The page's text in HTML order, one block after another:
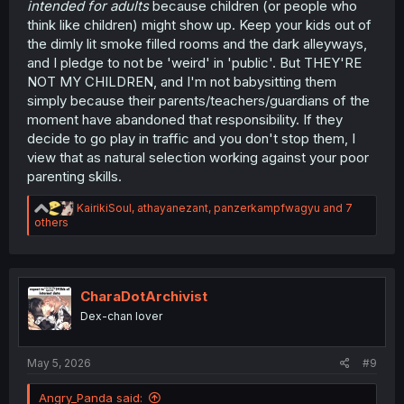
intended for adultsbecause children (or people who
think like children) might show up. Keep your kids out of
the dimly lit smoke filled rooms and the dark alleyways,
and I pledge to not be 'weird' in 'public'. But THEY'RE
NOT MY CHILDREN, and I'm not babysitting them
simply because their parents/teachers/guardians of the
moment have abandoned that responsibility. If they
decide to go play in traffic and you don't stop them, I
view that as natural selection working against your poor
parenting skills.
R
a
i
o
s
KairikiSoul, athayanezant, panzerkampfwagyu and 7
others
CharaDotArchivist
Dex-chan lover
May 5, 2026 #9
Angry_Panda said: